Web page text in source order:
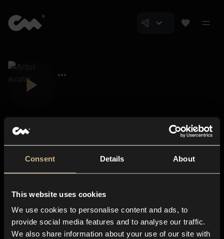
Consent Details About
This website uses cookies
We use cookies to personalise content and ads, to
provide social media features and to analyse our traffic.
We also share information about your use of our site with
About us
Blog
In-store
Contact us